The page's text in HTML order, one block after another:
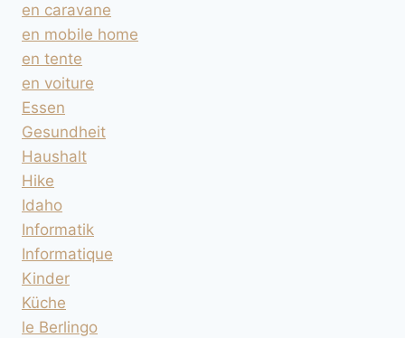
en caravane
en mobile home
en tente
en voiture
Essen
Gesundheit
Haushalt
Hike
Idaho
Informatik
Informatique
Kinder
Küche
le Berlingo